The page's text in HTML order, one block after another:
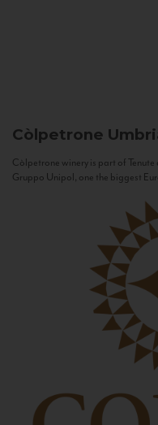
Còlpetrone
Còlpetrone winery is part of
Gruppo Unipol, one the biggest